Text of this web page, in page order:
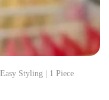
Styling | 1 Piece